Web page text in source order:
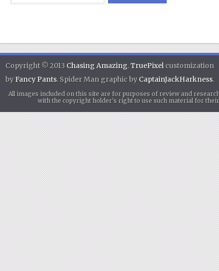
Copyright © 2013 Chasing Amazing.TruePixelcustomization
byFancy Pants. Spider Man graphic by CaptainJackHarkness.
All images included on this site are for purposes of review and
with the copyright holder's right to use such material for